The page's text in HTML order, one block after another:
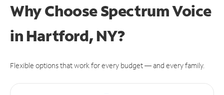
Why Choose Spectrum Voice
in Hartford, NY?
Flexible options that work for every budget — and every family.